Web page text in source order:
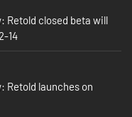
Retold closed beta will
14
Retold launches on